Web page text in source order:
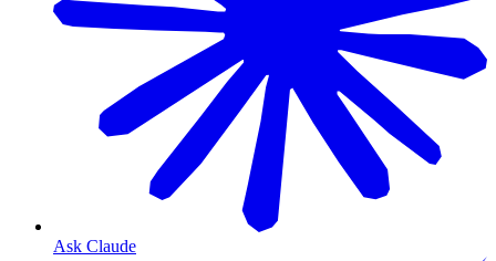
Ask Claude